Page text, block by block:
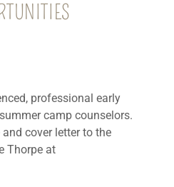
professional early
camp counselors.
cover letter to the
Thorpe at